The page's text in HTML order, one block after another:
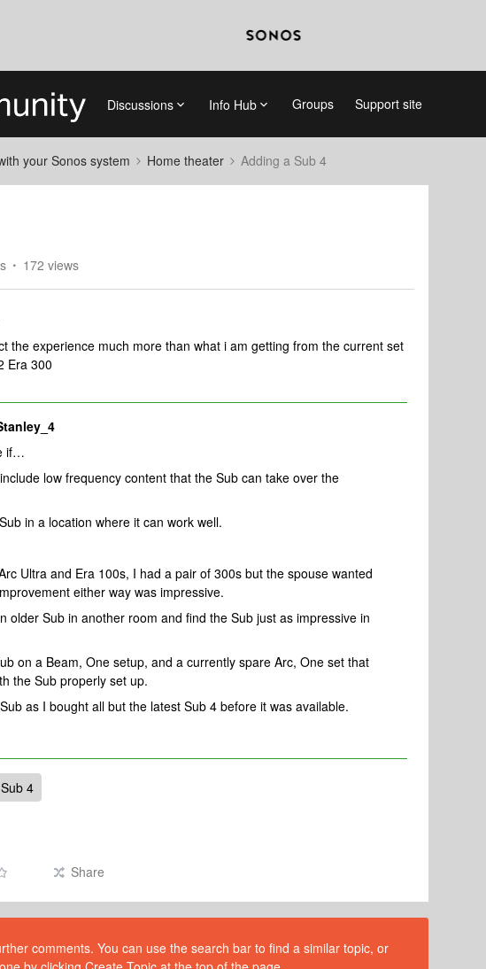
Discussions Info Hub Groups Support site
your Sonos system Home theater Adding a Sub 4
172 views
the experience much more than what i am getting from the current set
Era 300
if…
low frequency content that the Sub can take over the
in a location where it can work well.
Ultra and Era 100s, I had a pair of 300s but the spouse wanted
either way was impressive.
older Sub in another room and find the Sub just as impressive in
on a Beam, One setup, and a currently spare Arc, One set that
the Sub properly set up.
as I bought all but the latest Sub 4 before it was available.
4
Share
comments. You can use the search bar to find a similar topic, or